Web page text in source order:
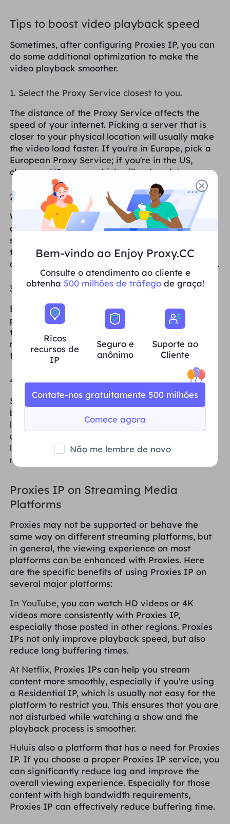
Tips to boost video playback speed
Sometimes, after configuring Proxies IP, you can
do some additional optimization to make the
video playback smoother.
1. Select the Proxy Service closest to you.
The distance of the Proxy Service affects the
speed of your internet. Picking a server that is
closer to your physical location will usually make
the video load faster. If you're in Europe, pick a
European Proxy Service; if you're in the US,
choose a US server, which will reduce latency.
2. Regular IP address switching
When you notice that your videos are slowing
down, try switching to a new Proxies IP. this is
sometimes because your IP has been used for
too long and may be limited or the speed has
dropped, switching IPs can bring the speed back.
3. Clearing the browser cache
Browsers accumulate a lot of cache after a
period of time, and this cache sometimes affects
the loading speed of videos. Clearing the cache
regularly will allow the browser to load videos
faster.
4. Close unnecessary background programs
Streaming video playback takes up quite a bit of
bandwidth, so if you're watching a video with a
lot of background programs sneaking in to take
up network resources, it may cause the video to
lag. Closing those unneeded apps can free up
more bandwidth for video playback.
Proxies IP on Streaming Media
Platforms
Proxies may not be supported or behave the
same way on different streaming platforms, but
in general, the viewing experience on most
platforms can be enhanced with Proxies. Here
are the specific benefits of using Proxies IP on
several major platforms:
In YouTube, you can watch HD videos or 4K
videos more consistently with Proxies IP,
especially those posted in other regions. Proxies
IPs not only improve playback speed, but also
reduce long buffering times.
At Netflix, Proxies IPs can help you stream
content more smoothly, especially if you're using
a Residential IP, which is usually not easy for the
platform to restrict you. This ensures that you are
not disturbed while watching a show and the
playback process is smoother.
Huluis also a platform that has a need for Proxies
IP. If you choose a proper Proxies IP service, you
can significantly reduce lag and improve the
overall viewing experience. Especially for those
content with high bandwidth requirements,
Proxies IP can effectively reduce buffering time.
Bem-vindo ao Enjoy Proxy.CC
Consulte o atendimento ao cliente e
obtenha 500 milhões de tráfegode graça!
Ricos
recursos de
IP
Seguro e
anônimo
Suporte ao
Cliente
Comece agora
Contate-nos gratuitamente 500 milhões
Não me lembre de novo